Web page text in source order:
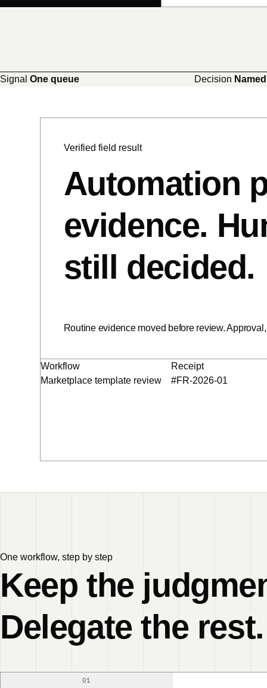
Signal One queue Decision
Verified field result
Automation
evidence.
still decided.
Routine evidence moved before review.
Workflow
Marketplace template review
Receipt
#FR-2026-01
One workflow, step by step
Keep the
Delegate the rest.
01